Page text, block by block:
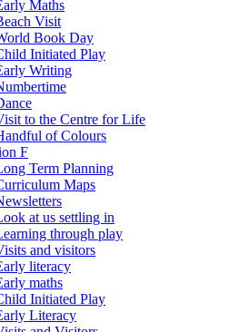
Maths
Visit
Book Day
Initiated Play
Writing
to the Centre for Life
of Colours
F
Term Planning
Maps
at us settling in
through play
and visitors
literacy
maths
Initiated Play
Literacy